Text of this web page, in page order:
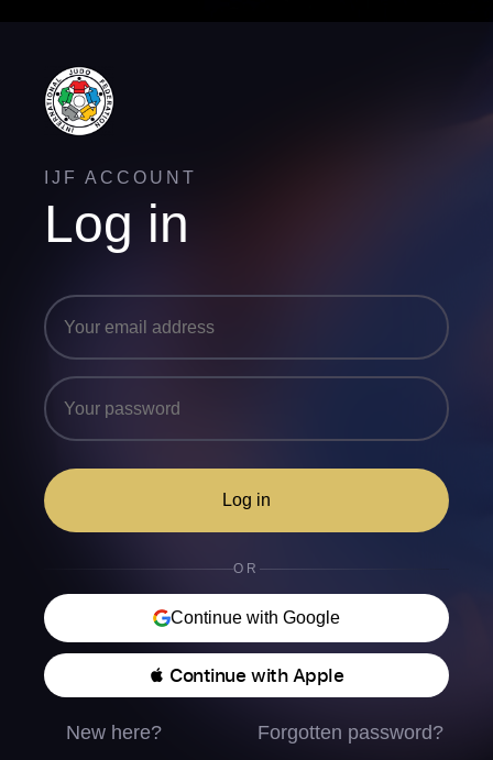
IJF ACCOUNT
Log in
Log in
OR
Continue with Google
 Continue with Apple
New here? Forgotten password?